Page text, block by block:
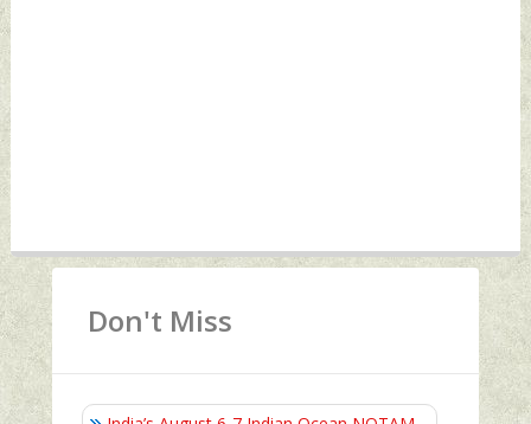
Don't Miss